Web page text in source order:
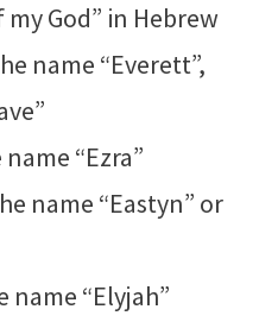
God” in Hebrew
name “Everett”,
“Ezra”
name “Eastyn” or
“Elyjah”